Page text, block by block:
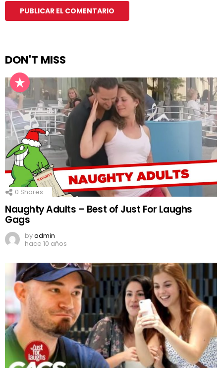
DON'T MISS
0 Shares
Naughty Adults – Best of Just For Laughs
Gags
byadmin
hace 10 años